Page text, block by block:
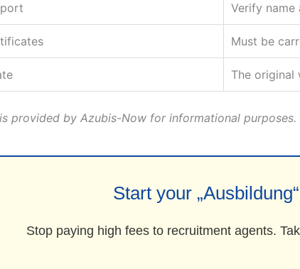
Verify name
Must be
The original
provided by Azubis-Now for informational
Start your
Stop paying high fees to recruitment agents.